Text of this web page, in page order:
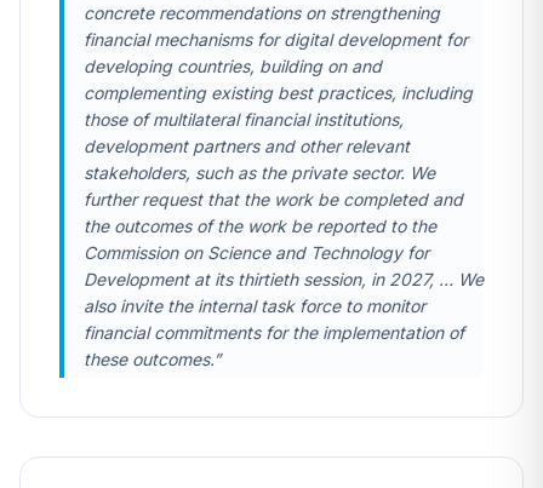
concrete recommendations on strengthening
financial mechanisms for digital development for
developing countries, building on and
complementing existing best practices, including
those of multilateral financial institutions,
development partners and other relevant
stakeholders, such as the private sector. We
further request that the work be completed and
the outcomes of the work be reported to the
Commission on Science and Technology for
Development at its thirtieth session, in 2027, … We
also invite the internal task force to monitor
financial commitments for the implementation of
these outcomes.”